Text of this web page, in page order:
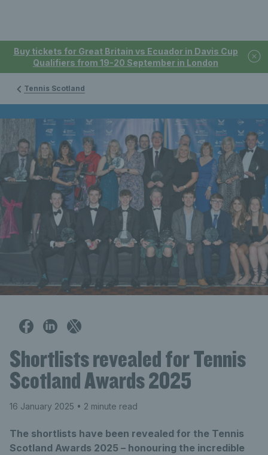
Buy tickets for Great Britain vs Ecuador in Davis Cup
Qualifiers from 19-20 September in London
Tennis Scotland
Shortlists revealed for Tennis
Scotland Awards 2025
16 January 2025 • 2 minute read
The shortlists have been revealed for the Tennis
Scotland Awards 2025 – honouring the incredible